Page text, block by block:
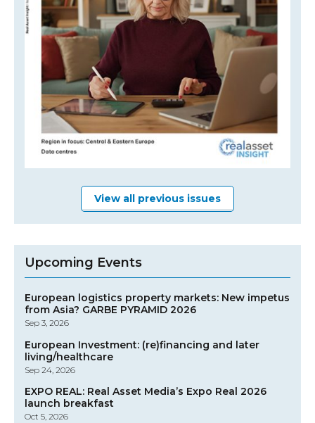
View all previous issues
Upcoming Events
European logistics property markets: New impetus
from Asia? GARBE PYRAMID 2026
Sep 3, 2026
European Investment: (re)financing and later
living/healthcare
Sep 24, 2026
EXPO REAL: Real Asset Media’s Expo Real 2026
launch breakfast
Oct 5, 2026